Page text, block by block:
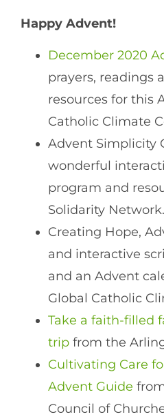
Happy Advent!
December 2020
prayers, readings
resources for this
Catholic Climate
Advent Simplicity
wonderful
program and
Solidarity Network.
Creating Hope,
and interactive
and an Advent
Global Catholic
Take a faith-filled
trip from the
Cultivating Care
Advent Guide
Council of